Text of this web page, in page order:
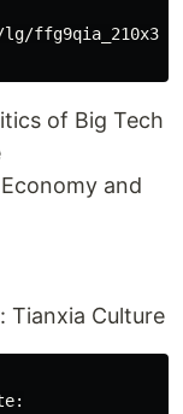
of Big Tech
and
Tianxia Culture